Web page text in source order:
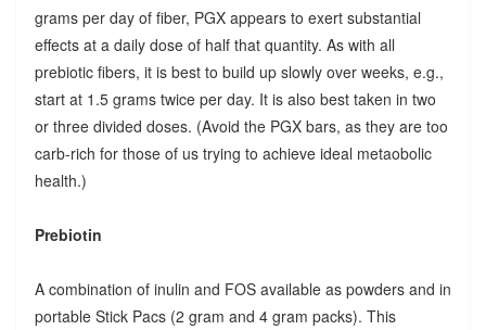
grams per day of fiber, PGX appears to exert substantial
effects at a daily dose of half that quantity. As with all
prebiotic fibers, it is best to build up slowly over weeks, e.g.,
start at 1.5 grams twice per day. It is also best taken in two
or three divided doses. (Avoid the PGX bars, as they are too
carb-rich for those of us trying to achieve ideal metaobolic
health.)
Prebiotin
A combination of inulin and FOS available as powders and in
portable Stick Pacs (2 gram and 4 gram packs). This